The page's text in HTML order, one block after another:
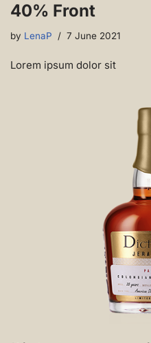
40% Front
by LenaP 7 June 2021
Lorem ipsum dolor sit